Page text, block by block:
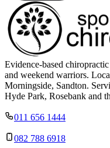
Evidence-based
and weekend warriors.
Morningside, Sandton.
Hyde Park, Rosebank and
011 656 1444
082 788 6918